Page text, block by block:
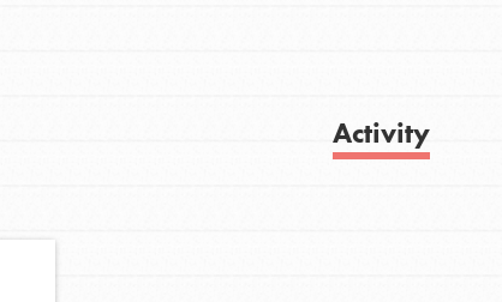
to do something about the problems facing
Activity